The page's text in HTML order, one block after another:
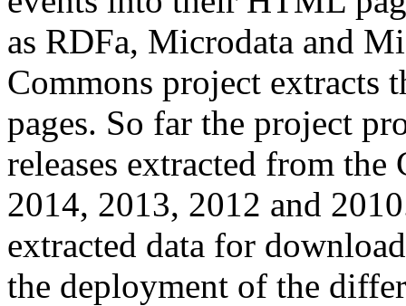
as RDFa, Microdata and
Commons project extracts
pages. So far the project
releases extracted from
2014, 2013, 2012 and
extracted data for
the deployment of the